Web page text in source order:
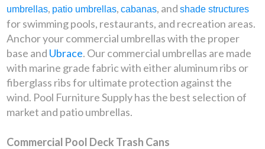
umbrellas, patio umbrellas,cabanas, andshade structures
for swimming pools, restaurants, and recreation areas.
Anchor your commercial umbrellas with the proper
base and Ubrace. Our commercial umbrellas are made
with marine grade fabric with either aluminum ribs or
fiberglass ribs for ultimate protection against the
wind. Pool Furniture Supply has the best selection of
market and patio umbrellas.
Commercial Pool Deck Trash Cans